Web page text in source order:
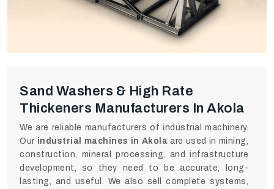
Sand Washers & High Rate
Thickeners Manufacturers In Akola
We are reliable manufacturers of industrial machinery.
Our industrial machines in Akola are used in mining,
construction, mineral processing, and infrastructure
development, so they need to be accurate, long-
lasting, and useful. We also sell complete systems,